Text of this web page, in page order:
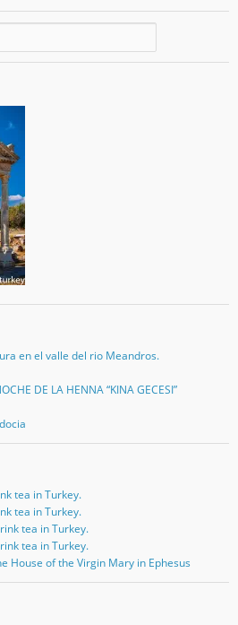
en el valle del rio Meandros.
DE LA HENNA “KINA GECESI”
tea in Turkey.
tea in Turkey.
tea in Turkey.
tea in Turkey.
House of the Virgin Mary in Ephesus